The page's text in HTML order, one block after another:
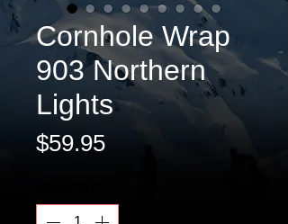
Cornhole Wrap
903 Northern
Lights
$59.95Price